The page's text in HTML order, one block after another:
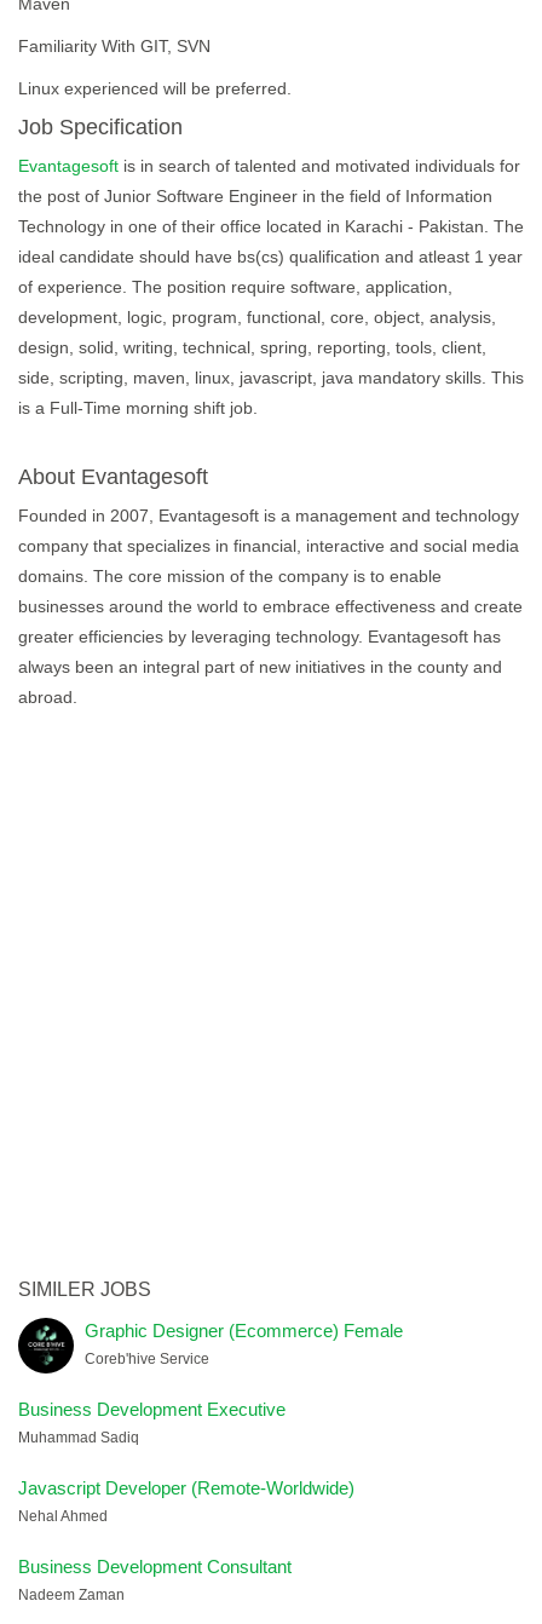
Familiarity With GIT, SVN
Linux experienced will be preferred.
Job Specification
Evantagesoft is in search of talented and motivated individuals for
the post of Junior Software Engineer in the field of Information
Technology in one of their office located in Karachi - Pakistan. The
ideal candidate should have bs(cs) qualification and atleast 1 year
of experience. The position require software, application,
development, logic, program, functional, core, object, analysis,
design, solid, writing, technical, spring, reporting, tools, client,
side, scripting, maven, linux, javascript, java mandatory skills. This
is a Full-Time morning shift job.
About Evantagesoft
Founded in 2007, Evantagesoft is a management and technology
company that specializes in financial, interactive and social media
domains. The core mission of the company is to enable
businesses around the world to embrace effectiveness and create
greater efficiencies by leveraging technology. Evantagesoft has
always been an integral part of new initiatives in the county and
abroad.
SIMILER JOBS
Graphic Designer (Ecommerce) Female
Coreb'hive Service
Business Development Executive
Muhammad Sadiq
Javascript Developer (Remote-Worldwide)
Nehal Ahmed
Business Development Consultant
Nadeem Zaman